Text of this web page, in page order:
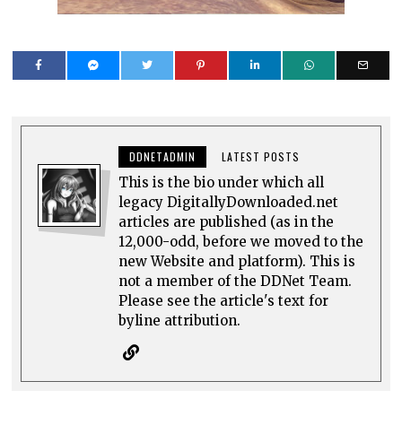
DDNETADMIN LATEST POSTS
This is the bio under which all
legacy DigitallyDownloaded.net
articles are published (as in the
12,000-odd, before we moved to the
new Website and platform). This is
not a member of the DDNet Team.
Please see the article's text for
byline attribution.